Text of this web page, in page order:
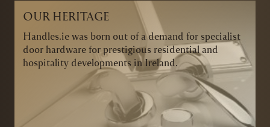
OUR HERITAGE
Handles.ie was born out of a demand for specialist
door hardware for prestigious residential and
hospitality developments in Ireland.